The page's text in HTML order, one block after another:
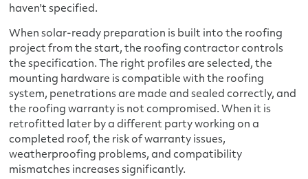
haven't specified.
When solar-ready preparation is built into the roofing
project from the start, the roofing contractor controls
the specification. The right profiles are selected, the
mounting hardware is compatible with the roofing
system, penetrations are made and sealed correctly, and
the roofing warranty is not compromised. When it is
retrofitted later by a different party working on a
completed roof, the risk of warranty issues,
weatherproofing problems, and compatibility
mismatches increases significantly.